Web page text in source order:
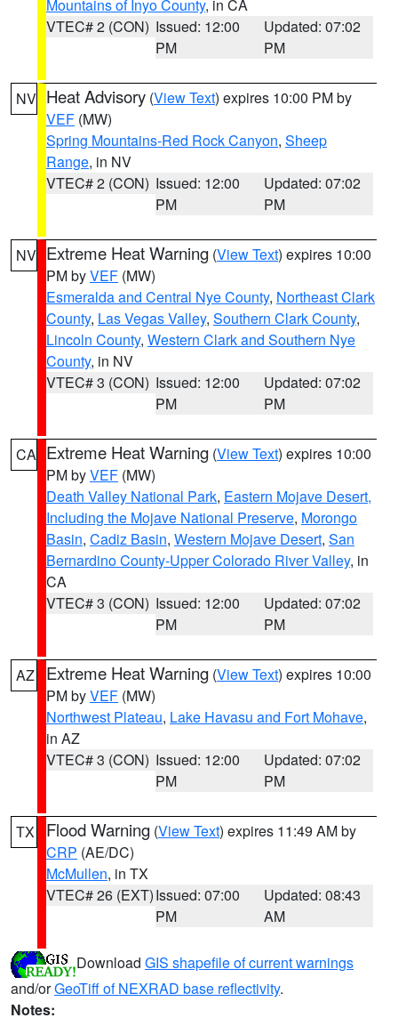
Mountains of Inyo County, in CA
VTEC# 2 (CON) Issued: 12:00
PM
Updated: 07:02
PM
NV Heat Advisory (View Text) expires 10:00 PM by
VEF (MW)
Spring Mountains-Red Rock Canyon, Sheep
Range, in NV
VTEC# 2 (CON) Issued: 12:00
PM
Updated: 07:02
PM
NV Extreme Heat Warning (View Text) expires 10:00
PM byVEF (MW)
Esmeralda and Central Nye County, Northeast Clark
County, Las Vegas Valley, Southern Clark County,
Lincoln County, Western Clark and Southern Nye
County, in NV
VTEC# 3 (CON) Issued: 12:00
PM
Updated: 07:02
PM
CA Extreme Heat Warning (View Text) expires 10:00
PM byVEF (MW)
Death Valley National Park, Eastern Mojave Desert,
Including the Mojave National Preserve, Morongo
Basin, Cadiz Basin, Western Mojave Desert, San
Bernardino County-Upper Colorado River Valley, in
CA
VTEC# 3 (CON) Issued: 12:00
PM
Updated: 07:02
PM
AZ Extreme Heat Warning (View Text) expires 10:00
PM byVEF (MW)
Northwest Plateau, Lake Havasu and Fort Mohave,
in AZ
VTEC# 3 (CON) Issued: 12:00
PM
Updated: 07:02
PM
TX Flood Warning (View Text) expires 11:49 AM by
CRP (AE/DC)
McMullen, in TX
VTEC# 26 (EXT)Issued: 07:00
PM
Updated: 08:43
AM
Download GIS shapefile of current warnings
and/orGeoTiff of NEXRAD base reflectivity.
Notes: